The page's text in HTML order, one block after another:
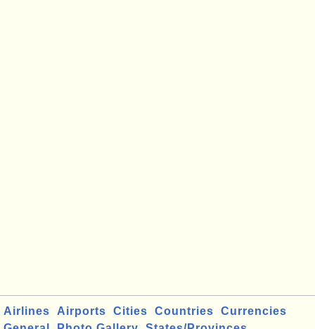
Airlines Airports Cities Countries
Currencies